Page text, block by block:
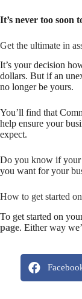
It’s never too soon
Get the ultimate in
It’s your decision
dollars. But if an
no longer be yours.
You’ll find that
help ensure your
expect.
Do you know if your
you want for your
How to get started
To get started on
page. Either way